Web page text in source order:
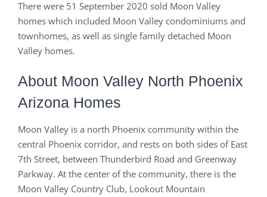
There were 51 September 2020 sold Moon Valley
homes which included Moon Valley condominiums and
townhomes, as well as single family detached Moon
Valley homes.
About Moon Valley North Phoenix
Arizona Homes
Moon Valley is a north Phoenix community within the
central Phoenix corridor, and rests on both sides of East
7th Street, between Thunderbird Road and Greenway
Parkway. At the center of the community, there is the
Moon Valley Country Club, Lookout Mountain